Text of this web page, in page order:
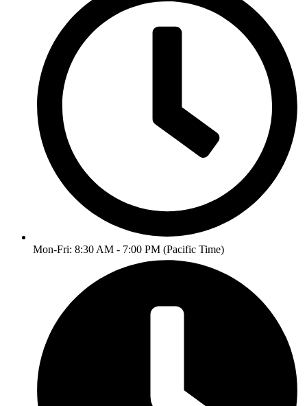
Mon-Fri: 8:30 AM - 7:00 PM (Pacific Time)